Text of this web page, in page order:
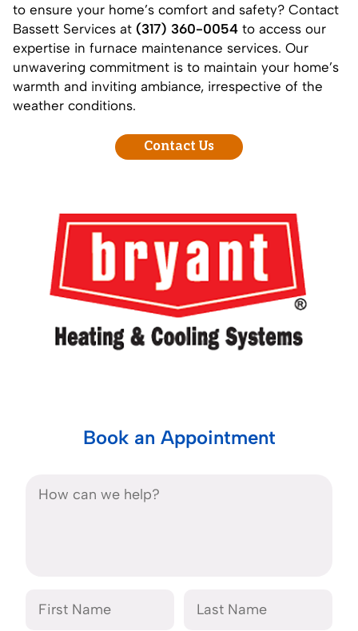
to ensure your home’s comfort and safety? Contact
Bassett Services at (317) 360-0054 to access our
expertise in furnace maintenance services. Our
unwavering commitment is to maintain your home’s
warmth and inviting ambiance, irrespective of the
weather conditions.
Contact Us
Book an Appointment